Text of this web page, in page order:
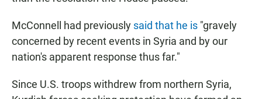
McConnell had previously said that he is "gravely
concerned by recent events in Syria and by our
nation's apparent response thus far."
Since U.S. troops withdrew from northern Syria,